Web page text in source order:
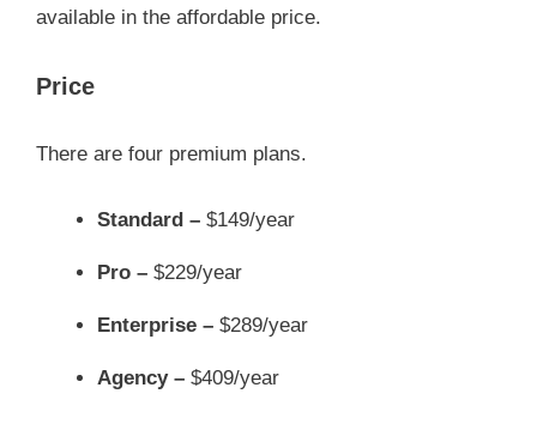
available in the affordable price.
Price
There are four premium plans.
Standard – $149/year
Pro – $229/year
Enterprise – $289/year
Agency – $409/year